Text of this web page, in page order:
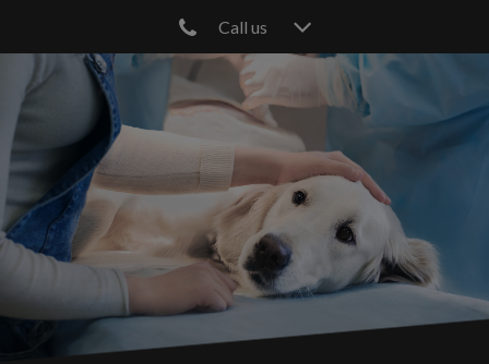
Call us
IvcPractices.HeaderNav.Search.Label